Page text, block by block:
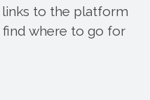
to the platform
find where to go for